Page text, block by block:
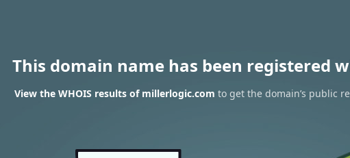
This domain name has been registered
View the WHOIS results of millerlogic.com to get the domain’s public